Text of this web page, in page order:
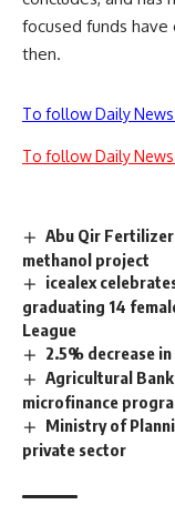
focused funds
then.
To follow Daily News
To follow Daily News
Abu Qir
methanol project
icealex
graduating 14
League
2.5% decrease
Agricultural Bank
microfinance
Ministry of
private sector